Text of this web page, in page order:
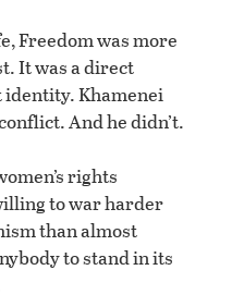
Freedom was more
It was a direct
identity. Khamenei
And he didn’t.
rights
to war harder
than almost
to stand in its